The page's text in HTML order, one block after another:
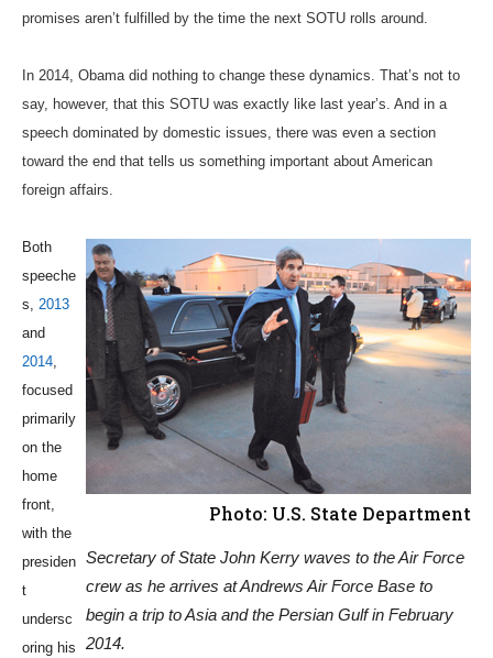
promises aren’t fulfilled by the time the next SOTU rolls around.
In 2014, Obama did nothing to change these dynamics. That’s not to
say, however, that this SOTU was exactly like last year’s. And in a
speech dominated by domestic issues, there was even a section
toward the end that tells us something important about American
foreign affairs.
Photo: U.S. State Department
Secretary of State John Kerry waves to the Air Force
crew as he arrives at Andrews Air Force Base to
begin a trip to Asia and the Persian Gulf in February
2014.
Both
speeche
s, 2013
and
2014,
focused
primarily
on the
home
front,
with the
presiden
t
undersc
oring his